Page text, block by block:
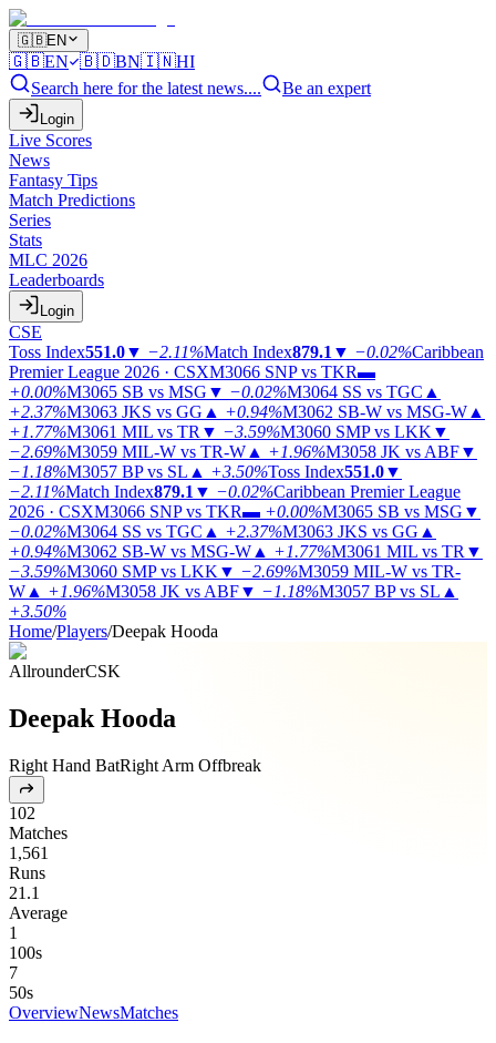
🇬🇧EN
🇬🇧EN 🇧🇩BN🇮🇳HI
Search here for the latest news....
Be an expert
Login
Live Scores
News
Fantasy Tips
Match Predictions
Series
Stats
MLC 2026
Leaderboards
Login
CSE
Toss Index551.0▼ −2.11%Match Index879.1 ▼ −0.02%Caribbean
Premier League 2026 · CSXM3066 SNP vs TKR▬
+0.00%M3065 SB vs MSG ▼ −0.02%M3064 SS vs TGC ▲
+2.37%M3063 JKS vs GG ▲ +0.94%M3062 SB-W vs MSG-W ▲
+1.77%M3061 MIL vs TR ▼ −3.59%M3060 SMP vs LKK ▼
−2.69%M3059 MIL-W vs TR-W ▲ +1.96%M3058 JK vs ABF▼
−1.18%M3057 BP vs SL ▲ +3.50%Toss Index551.0▼
−2.11%Match Index879.1 ▼ −0.02%Caribbean Premier League
2026 · CSXM3066 SNP vs TKR▬ +0.00%M3065 SB vs MSG ▼
−0.02%M3064 SS vs TGC ▲ +2.37%M3063 JKS vs GG ▲
+0.94%M3062 SB-W vs MSG-W ▲ +1.77%M3061 MIL vs TR ▼
−3.59%M3060 SMP vs LKK ▼ −2.69%M3059 MIL-W vs TR-
W ▲ +1.96%M3058 JK vs ABF▼ −1.18%M3057 BP vs SL ▲
+3.50%
Home/Players/Deepak Hooda
AllrounderCSK
Deepak Hooda
Right Hand BatRight Arm Offbreak
102
Matches
1,561
Runs
21.1
Average
1
100s
7
50s
OverviewNewsMatches